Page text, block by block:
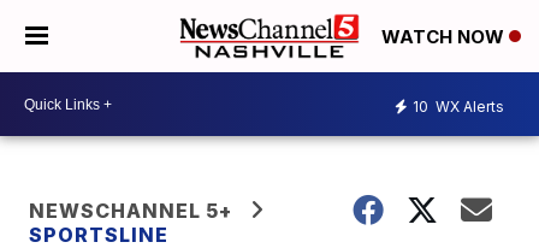
WATCH NOW
10 WX Alerts
NEWSCHANNEL 5+
SPORTSLINE